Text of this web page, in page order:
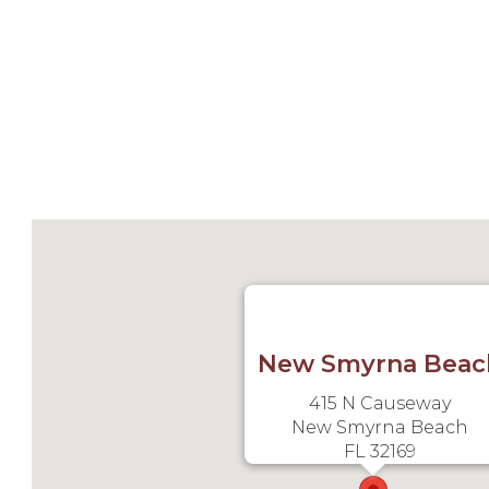
New Smyrna
415 N Causeway
New Smyrna Beach
FL 32169